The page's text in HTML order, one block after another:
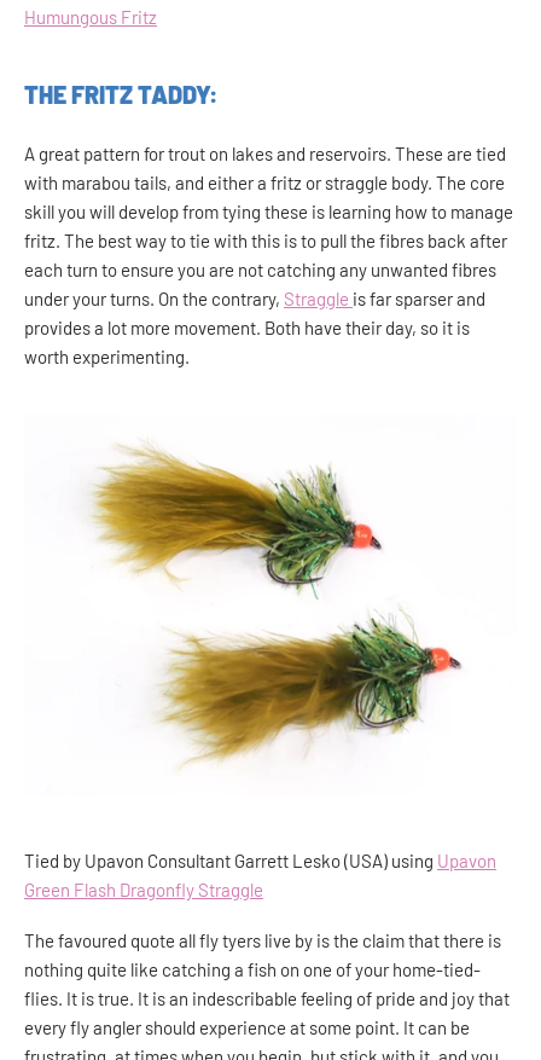
Humungous Fritz
THE FRITZ TADDY:
A great pattern for trout on lakes and reservoirs. These are tied
with marabou tails, and either a fritz or straggle body. The core
skill you will develop from tying these is learning how to manage
fritz. The best way to tie with this is to pull the fibres back after
each turn to ensure you are not catching any unwanted fibres
under your turns. On the contrary, Straggle is far sparser and
provides a lot more movement. Both have their day, so it is
worth experimenting.
Tied by Upavon Consultant Garrett Lesko (USA) using Upavon
Green Flash Dragonfly Straggle
The favoured quote all fly tyers live by is the claim that there is
nothing quite like catching a fish on one of your home-tied-
flies. It is true. It is an indescribable feeling of pride and joy that
every fly angler should experience at some point. It can be